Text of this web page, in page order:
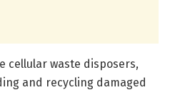
cellular waste disposers,
and recycling damaged